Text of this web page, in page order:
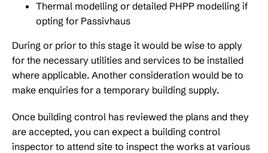
Thermal modelling or detailed PHPP modelling if
opting for Passivhaus
During or prior to this stage it would be wise to apply
for the necessary utilities and services to be installed
where applicable. Another consideration would be to
make enquiries for a temporary building supply.
Once building control has reviewed the plans and they
are accepted, you can expect a building control
inspector to attend site to inspect the works at various